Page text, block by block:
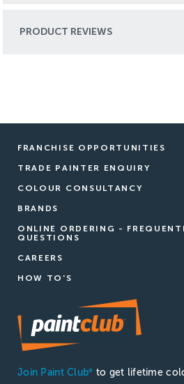
PRODUCT REVIEWS
FRANCHISE OPPORTUNITIES
TRADE PAINTER ENQUIRY
COLOUR CONSULTANCY
BRANDS
ONLINE ORDERING -
QUESTIONS
CAREERS
HOW TO'S
Join Paint Club®
to get lifetime